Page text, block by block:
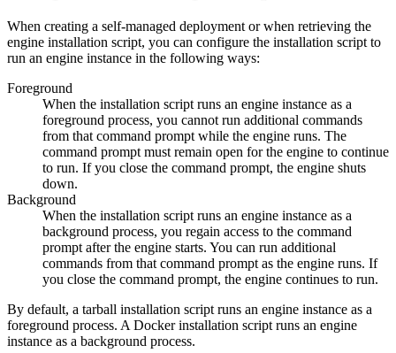
When creating a self-managed deployment or when retrieving the
engine installation script, you can configure the installation script to
run an engine instance in the following ways:
Foreground
When the installation script runs an engine instance as a
foreground process, you cannot run additional commands
from that command prompt while the engine runs. The
command prompt must remain open for the engine to continue
to run. If you close the command prompt, the engine shuts
down.
Background
When the installation script runs an engine instance as a
background process, you regain access to the command
prompt after the engine starts. You can run additional
commands from that command prompt as the engine runs. If
you close the command prompt, the engine continues to run.
By default, a tarball installation script runs an engine instance as a
foreground process. A Docker installation script runs an engine
instance as a background process.